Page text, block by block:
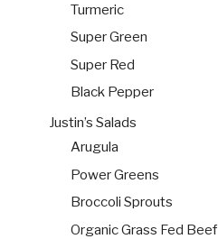
Turmeric
Super Green
Super Red
Black Pepper
Justin’s Salads
Arugula
Power Greens
Broccoli Sprouts
Organic Grass Fed Beef